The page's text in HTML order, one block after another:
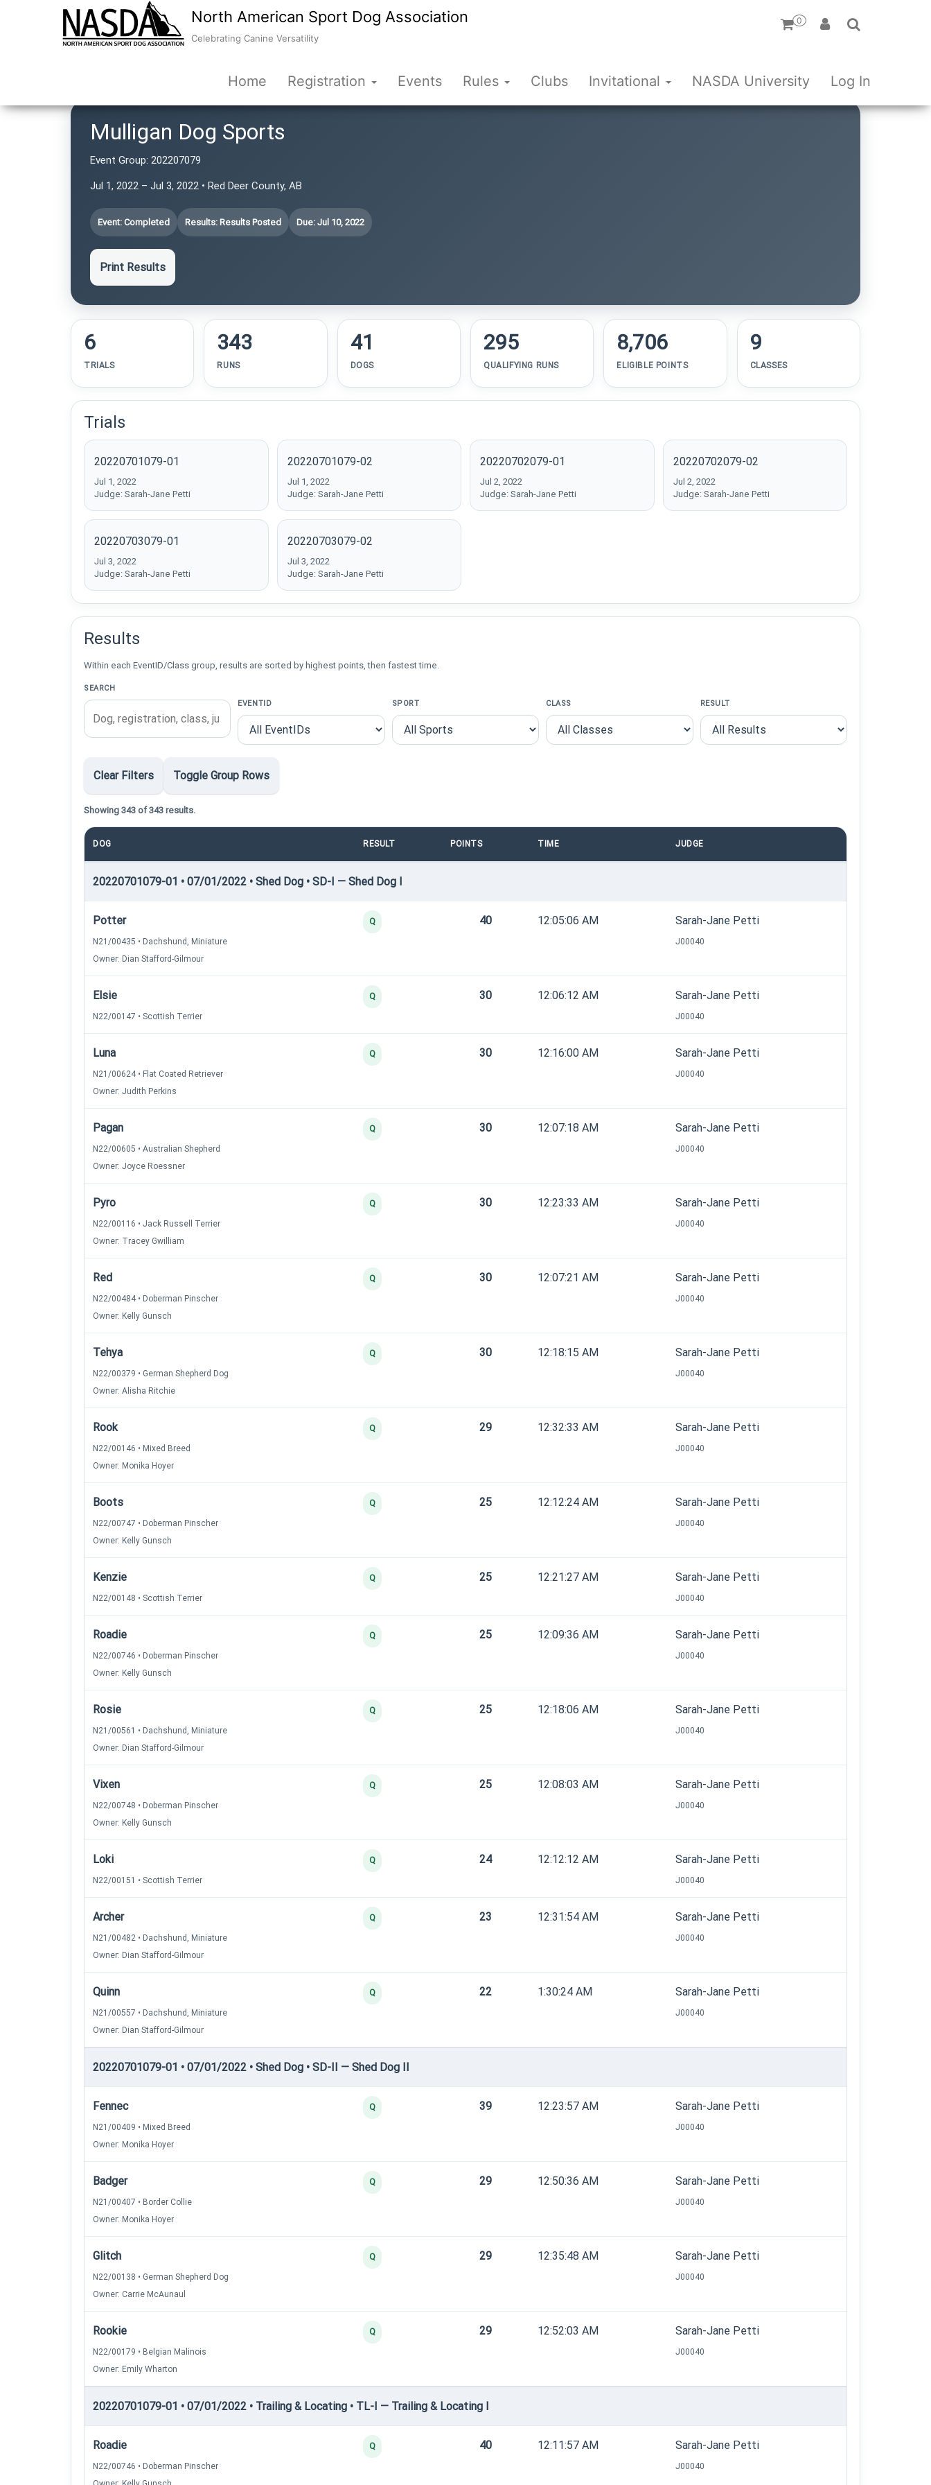
North American Sport Dog Association
Celebrating Canine Versatility
0
Home Registration Events Rules Clubs Invitational NASDA University Log In
Mulligan Dog Sports
Event Group: 202207079
Jul 1, 2022 – Jul 3, 2022 • Red Deer County, AB
Event: Completed Results: Results Posted Due: Jul 10, 2022
Print Results
6
TRIALS
343
RUNS
41
DOGS
295
QUALIFYING RUNS
8,706
ELIGIBLE POINTS
9
CLASSES
Trials
20220701079-01
Jul 1, 2022
Judge: Sarah-Jane Petti
20220701079-02
Jul 1, 2022
Judge: Sarah-Jane Petti
20220702079-01
Jul 2, 2022
Judge: Sarah-Jane Petti
20220702079-02
Jul 2, 2022
Judge: Sarah-Jane Petti
20220703079-01
Jul 3, 2022
Judge: Sarah-Jane Petti
20220703079-02
Jul 3, 2022
Judge: Sarah-Jane Petti
Results
Within each EventID/Class group, results are sorted by highest points, then fastest time.
SEARCH
EVENTID
SPORT CLASS RESULT
Clear Filters Toggle Group Rows
Showing 343 of 343 results.
DOG RESULT POINTS TIME JUDGE
20220701079-01 • 07/01/2022 • Shed Dog • SD-I — Shed Dog I
Potter
N21/00435 • Dachshund, Miniature
Owner: Dian Stafford-Gilmour
Q 40 12:05:06 AM Sarah-Jane Petti
J00040
Elsie
N22/00147 • Scottish Terrier
Q 30 12:06:12 AM Sarah-Jane Petti
J00040
Luna
N21/00624 • Flat Coated Retriever
Owner: Judith Perkins
Q 30 12:16:00 AM Sarah-Jane Petti
J00040
Pagan
N22/00605 • Australian Shepherd
Owner: Joyce Roessner
Q 30 12:07:18 AM Sarah-Jane Petti
J00040
Pyro
N22/00116 • Jack Russell Terrier
Owner: Tracey Gwilliam
Q 30 12:23:33 AM Sarah-Jane Petti
J00040
Red
N22/00484 • Doberman Pinscher
Owner: Kelly Gunsch
Q 30 12:07:21 AM Sarah-Jane Petti
J00040
Tehya
N22/00379 • German Shepherd Dog
Owner: Alisha Ritchie
Q 30 12:18:15 AM Sarah-Jane Petti
J00040
Rook
N22/00146 • Mixed Breed
Owner: Monika Hoyer
Q 29 12:32:33 AM Sarah-Jane Petti
J00040
Boots
N22/00747 • Doberman Pinscher
Owner: Kelly Gunsch
Q 25 12:12:24 AM Sarah-Jane Petti
J00040
Kenzie
N22/00148 • Scottish Terrier
Q 25 12:21:27 AM Sarah-Jane Petti
J00040
Roadie
N22/00746 • Doberman Pinscher
Owner: Kelly Gunsch
Q 25 12:09:36 AM Sarah-Jane Petti
J00040
Rosie
N21/00561 • Dachshund, Miniature
Owner: Dian Stafford-Gilmour
Q 25 12:18:06 AM Sarah-Jane Petti
J00040
Vixen
N22/00748 • Doberman Pinscher
Owner: Kelly Gunsch
Q 25 12:08:03 AM Sarah-Jane Petti
J00040
Loki
N22/00151 • Scottish Terrier
Q 24 12:12:12 AM Sarah-Jane Petti
J00040
Archer
N21/00482 • Dachshund, Miniature
Owner: Dian Stafford-Gilmour
Q 23 12:31:54 AM Sarah-Jane Petti
J00040
Quinn
N21/00557 • Dachshund, Miniature
Owner: Dian Stafford-Gilmour
Q 22 1:30:24 AM Sarah-Jane Petti
J00040
20220701079-01 • 07/01/2022 • Shed Dog • SD-II — Shed Dog II
Fennec
N21/00409 • Mixed Breed
Owner: Monika Hoyer
Q 39 12:23:57 AM Sarah-Jane Petti
J00040
Badger
N21/00407 • Border Collie
Owner: Monika Hoyer
Q 29 12:50:36 AM Sarah-Jane Petti
J00040
Glitch
N22/00138 • German Shepherd Dog
Owner: Carrie McAunaul
Q 29 12:35:48 AM Sarah-Jane Petti
J00040
Rookie
N22/00179 • Belgian Malinois
Owner: Emily Wharton
Q 29 12:52:03 AM Sarah-Jane Petti
J00040
20220701079-01 • 07/01/2022 • Trailing & Locating • TL-I — Trailing & Locating I
Roadie
N22/00746 • Doberman Pinscher
Q 40 12:11:57 AM Sarah-Jane Petti
J00040